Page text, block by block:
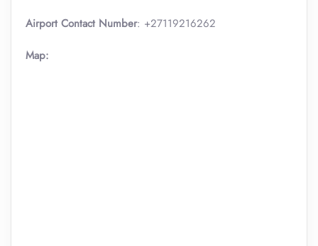
Airport Contact Number: +27119216262
Map: